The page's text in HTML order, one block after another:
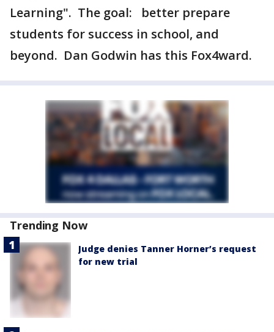
Learning". The goal: better prepare
students for success in school, and
beyond. Dan Godwin has this Fox4ward.
Trending Now
Judge denies Tanner Horner’s request
for new trial